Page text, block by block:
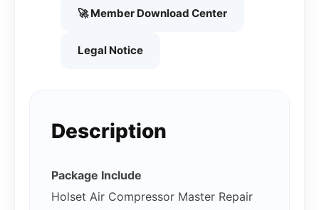
🚀 Member Download Center
Legal Notice
Description
Package Include
Holset Air Compressor Master Repair